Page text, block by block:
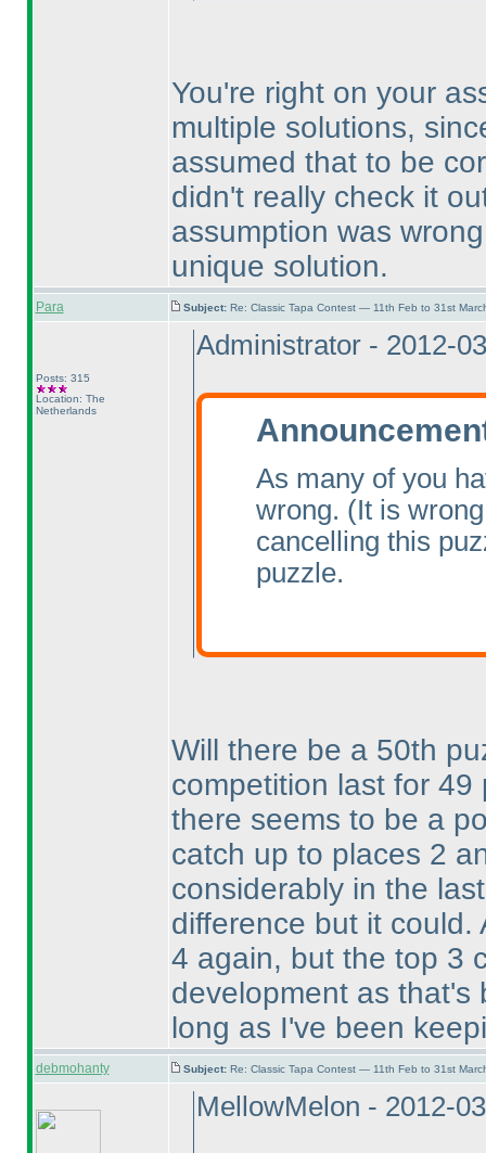
You're right on your
multiple solutions,
assumed that to be
didn't really check it
assumption was
unique solution.
Para Subject: Re: Classic Tapa Contest — 11th Feb to 31st
Posts: 315
Location: The
Netherlands
Administrator - 2012-
As many of you
wrong. (It is
cancelling this
puzzle.
Will there be a 50th
competition last for
there seems to be a
catch up to places 2
considerably in the
difference but it
4 again, but the top 3
development as that's
long as I've been
debmohanty Subject: Re: Classic Tapa Contest — 11th Feb to 31st
MellowMelon - 2012-